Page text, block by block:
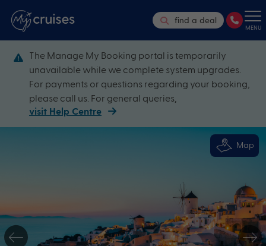
find a deal
MENU
The Manage My Booking portal is temporarily
unavailable while we complete system upgrades.
For payments or questions regarding your booking,
please call us. For general queries,
visit Help Centre
Map